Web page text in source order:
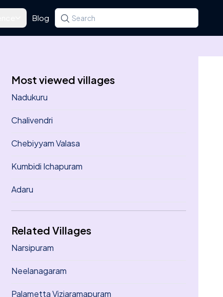
Blog Search for a state, district, tehsil or village
Type at least three letters. Use the arrow
Most viewed villages
Nadukuru
Chalivendri
Chebiyyam Valasa
Kumbidi Ichapuram
Adaru
Related Villages
Narsipuram
Neelanagaram
Palametta Viziaramapuram